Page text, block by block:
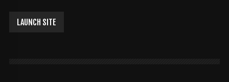
LAUNCH SITE